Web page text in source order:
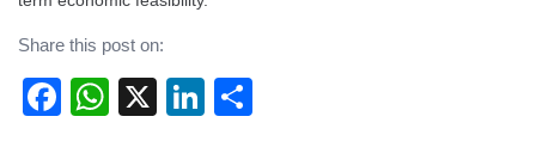
Share this post on:
Facebook
WhatsApp
X LinkedIn